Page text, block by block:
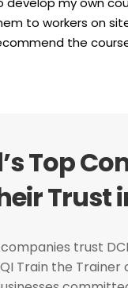
to workers on
the
Top
Trust
companies trust
Train the Trainer